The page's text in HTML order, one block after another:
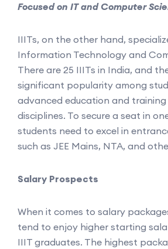
Focused on IT and Computer
IIITs, on the other hand,
Information Technology and
There are 25 IIITs in India, and
significant popularity among
advanced education and
disciplines. To secure a seat in
students need to excel in
such as JEE Mains, NTA, and
Salary Prospects
When it comes to salary
tend to enjoy higher starting
IIIT graduates. The highest